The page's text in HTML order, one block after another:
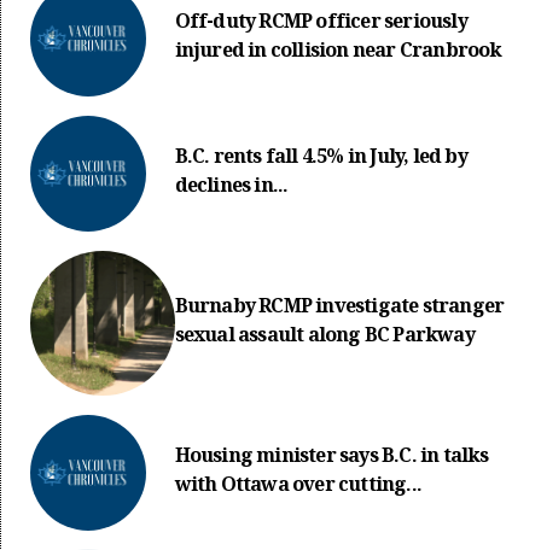
Off-duty RCMP officer seriously
injured in collision near Cranbrook
B.C. rents fall 4.5% in July, led by
declines in...
Burnaby RCMP investigate stranger
sexual assault along BC Parkway
Housing minister says B.C. in talks
with Ottawa over cutting...